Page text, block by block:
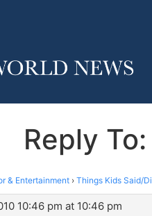
Reply
& Entertainment › Things Kids Said/
10:46 pm at 10:46 pm